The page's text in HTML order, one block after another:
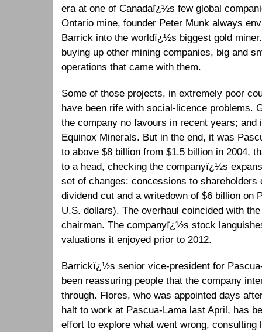
era at one of Canadaï¿½s few global
Ontario mine, founder Peter Munk always
Barrick into the worldï¿½s biggest gold
buying up other mining companies, big and
operations that came with them.
Some of those projects, in extremely poor
have been rife with social-licence problems.
the company no favours in recent years; and
Equinox Minerals. But in the end, it was
to above $8 billion from $1.5 billion in 2004,
to a head, checking the companyï¿½s
set of changes: concessions to shareholders
dividend cut and a writedown of $6 billion on
U.S. dollars). The overhaul coincided with
chairman. The companyï¿½s stock
valuations it enjoyed prior to 2012.
Barrickï¿½s senior vice-president for
been reassuring people that the company
through. Flores, who was appointed days
halt to work at Pascua-Lama last April, has
effort to explore what went wrong, consulting